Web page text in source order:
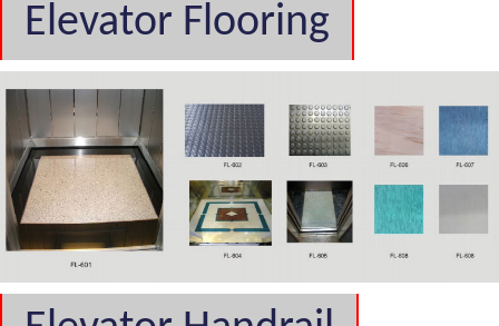
Elevator Flooring